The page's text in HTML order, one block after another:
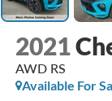
2021
AWD RS
Available For